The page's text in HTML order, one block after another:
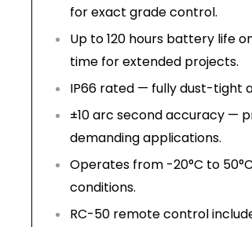
for exact grade control.
Up to 120 hours battery life
time for extended projects.
IP66 rated — fully dust-tight
±10 arc second accuracy —
demanding applications.
Operates from -20°C to
conditions.
RC-50 remote control